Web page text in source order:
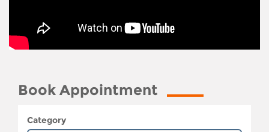
Book Appointment
Category